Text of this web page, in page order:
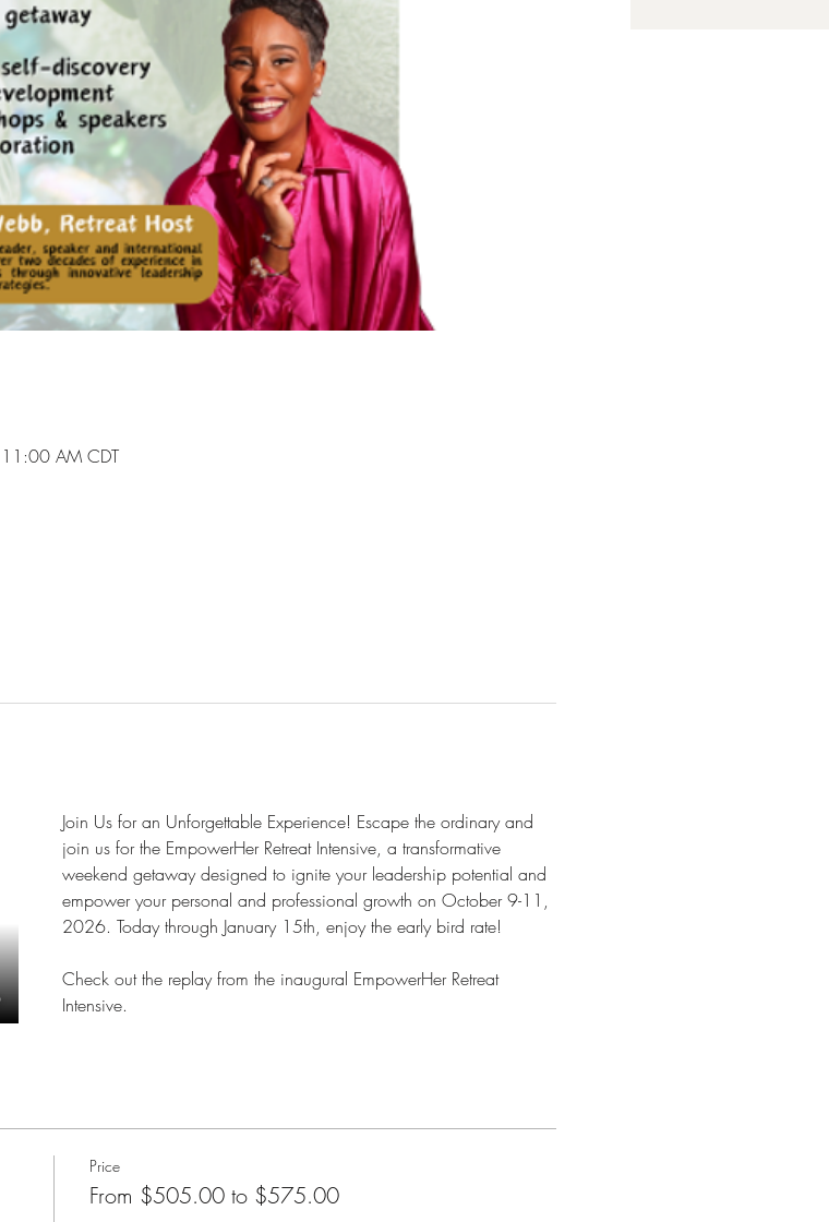
AM CDT
Join Us for an Unforgettable Experience! Escape the ordinary and
join us for the EmpowerHer Retreat Intensive, a transformative
weekend getaway designed to ignite your leadership potential and
empower your personal and professional growth on October 9-11,
2026. Today through January 15th, enjoy the early bird rate!
Check out the replay from the inaugural EmpowerHer Retreat
Intensive.
Price
From $505.00 to $575.00